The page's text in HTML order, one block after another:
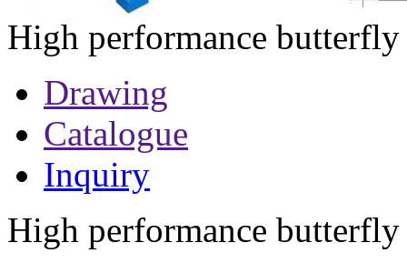
High performance
Drawing
Catalogue
Inquiry
High performance